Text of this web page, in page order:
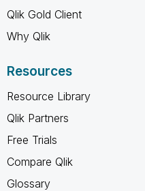
Qlik Gold Client
Why Qlik
Resources
Resource Library
Qlik Partners
Free Trials
Compare Qlik
Glossary